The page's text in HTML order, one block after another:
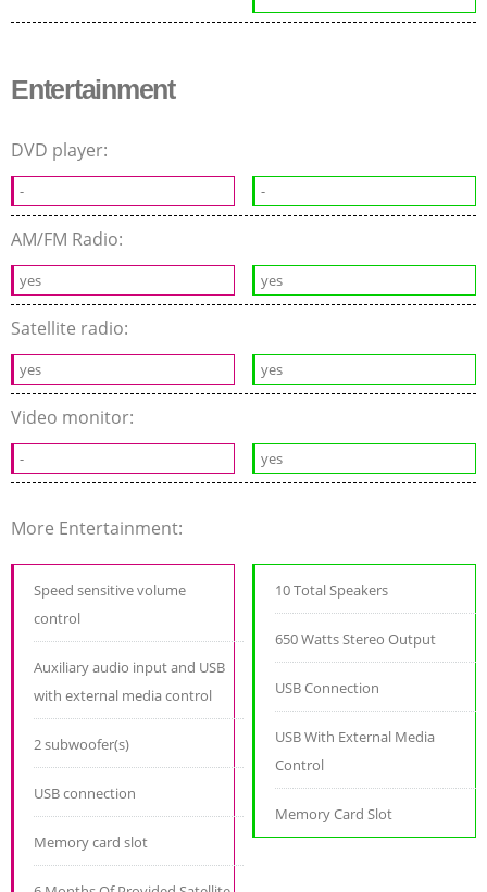
Entertainment
DVD player:
- -
AM/FM Radio:
yes yes
Satellite radio:
yes yes
Video monitor:
- yes
More Entertainment:
Speed sensitive volume
control
Auxiliary audio input and USB
with external media control
2 subwoofer(s)
USB connection
Memory card slot
10 Total Speakers
650 Watts Stereo Output
USB Connection
USB With External Media
Control
Memory Card Slot